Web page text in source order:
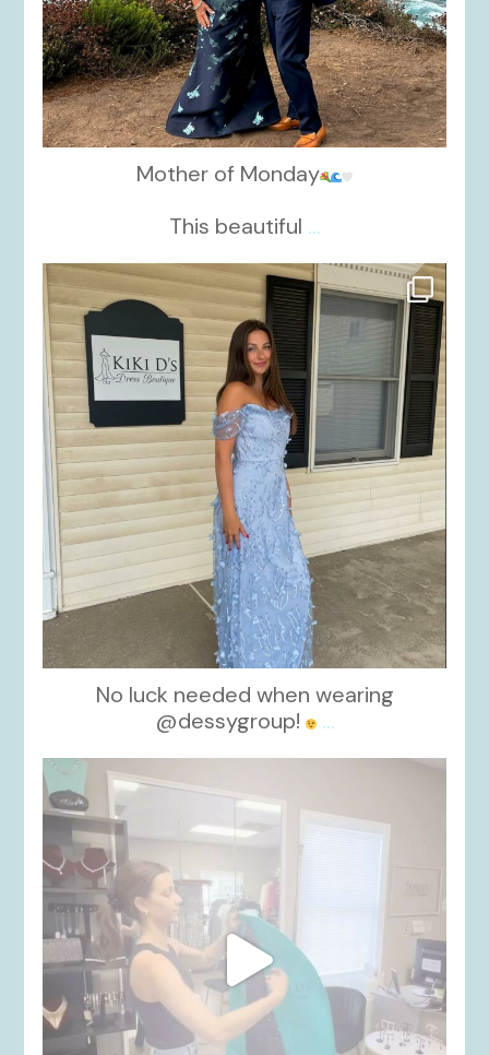
Mother of Monday
This beautiful ...
kikids_dress_boutique
Oct 17
No luck needed when wearing
@dessygroup!
...